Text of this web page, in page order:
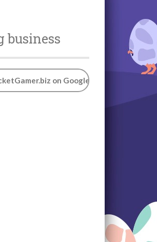
business
on Google